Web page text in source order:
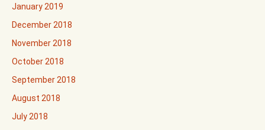
January 2019
December 2018
November 2018
October 2018
September 2018
August 2018
July 2018